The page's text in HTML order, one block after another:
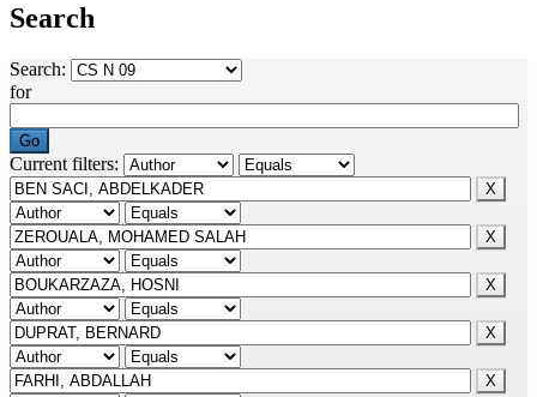
Search
Search:
for
Current filters: